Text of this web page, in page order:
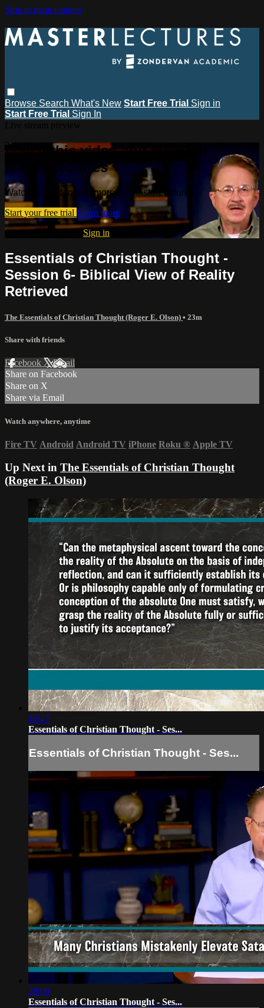
Skip to main content
Browse Search What's New Start Free Trial Sign in
Start Free Trial Sign In
Watch this video and more on
MasterLectures
Watch this video and more on MasterLectures
Start your free trial Learn more
Already subscribed? Sign in
Essentials of Christian Thought -
Session 6- Biblical View of Reality
Retrieved
The Essentials of Christian Thought (Roger E. Olson) • 23m
Share with friends
Facebook XEmail
Share on Facebook
Share on X
Share via Email
Watch anywhere, anytime
Fire TV Android Android TV iPhone Roku ® Apple TV
Up Next in The Essentials of Christian Thought
(Roger E. Olson)
10:47
Essentials of Christian Thought - Ses...
Essentials of Christian Thought - Ses...
28:00
Essentials of Christian Thought - Ses...